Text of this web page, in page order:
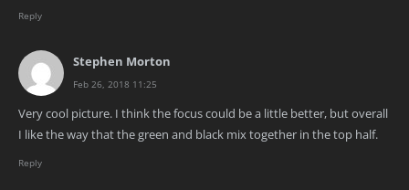
Reply
Stephen Morton
Feb 26, 2018 11:25
Very cool picture. I think the focus could be a little better, but overall
I like the way that the green and black mix together in the top half.
Reply